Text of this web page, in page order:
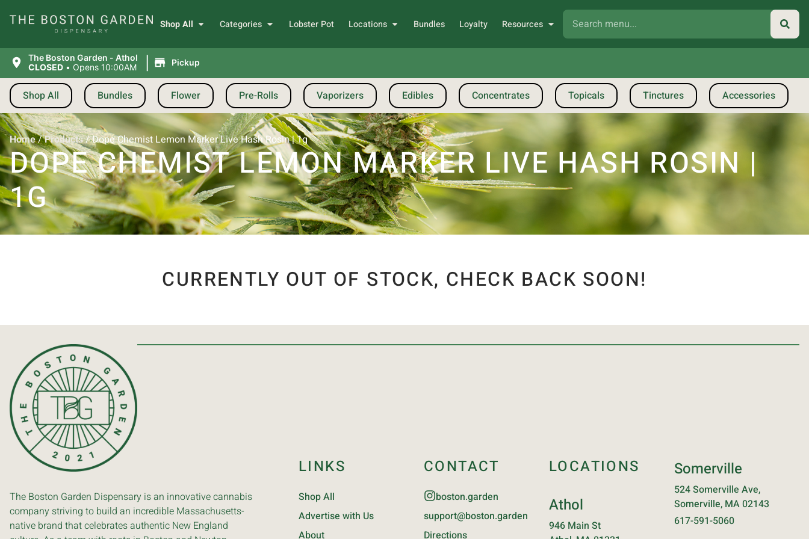
Shop All Categories Lobster Pot Locations Bundles Loyalty Resources
The Boston Garden - Athol
CLOSED • Opens 10:00AM | Pickup
Shop All Bundles Flower Pre-Rolls Vaporizers Edibles Concentrates Topicals Tinctures Accessories
Home/Products/Dope Chemist Lemon Marker Live Hash Rosin | 1g
DOPE CHEMIST LEMON MARKER LIVE HASH ROSIN |
1G
CURRENTLY OUT OF STOCK, CHECK BACK SOON!
The Boston Garden Dispensary is an innovative cannabis
company striving to build an incredible Massachusetts-
native brand that celebrates authentic New England
LINKS
Shop All
Advertise with Us
About
CONTACT
boston.garden
support@boston.garden
Directions
LOCATIONS
Athol
946 Main St
Somerville
524 Somerville Ave,
Somerville, MA 02143
617-591-5060